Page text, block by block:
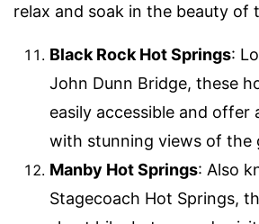
relax and soak in the beauty of
Black Rock Hot Springs:
John Dunn Bridge, these
easily accessible and offer
with stunning views of the
Manby Hot Springs: Also
Stagecoach Hot Springs,